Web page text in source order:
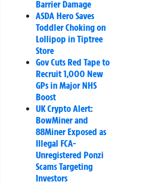
Barrier Damage
ASDA Hero Saves
Toddler Choking on
Lollipop in Tiptree
Store
Gov Cuts Red Tape to
Recruit 1,000 New
GPs in Major NHS
Boost
UK Crypto Alert:
BowMiner and
88Miner Exposed as
Illegal FCA-
Unregistered Ponzi
Scams Targeting
Investors